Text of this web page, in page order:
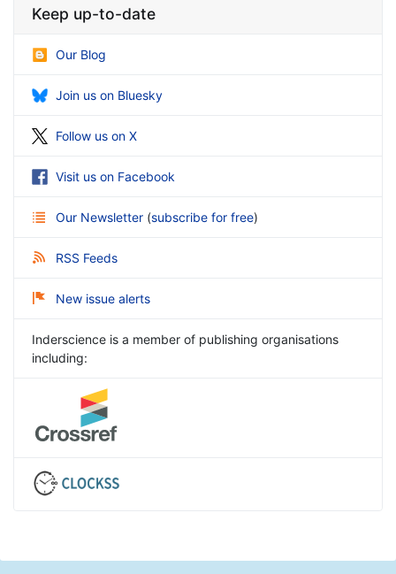
Keep up-to-date
Our Blog
Join us on Bluesky
Follow us on X
Visit us on Facebook
Our Newsletter (subscribe for free)
RSS Feeds
New issue alerts
Inderscience is a member of publishing organisations
including: